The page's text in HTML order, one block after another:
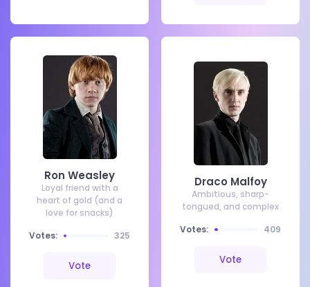
Ron Weasley
Loyal friend with a
heart of gold (and a
love for snacks)
Votes:
325
Vote
Draco Malfoy
Ambitious, sharp-
tongued, and complex
Votes:
409
Vote